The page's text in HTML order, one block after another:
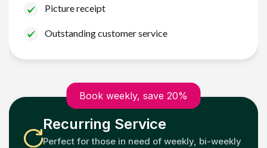
Picture receipt
Outstanding customer service
Book weekly, save 20%
Recurring Service
Perfect for those in need of weekly, bi-weekly